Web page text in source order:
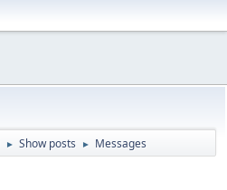
► Show posts ► Messages